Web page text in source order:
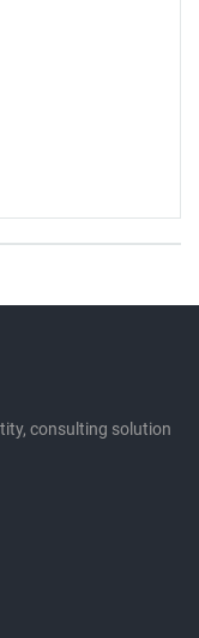
consulting solution